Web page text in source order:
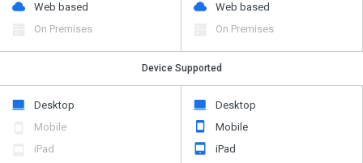
Web based
On Premises
Web based
On Premises
Device Supported
Desktop
Mobile
iPad
Desktop
Mobile
iPad